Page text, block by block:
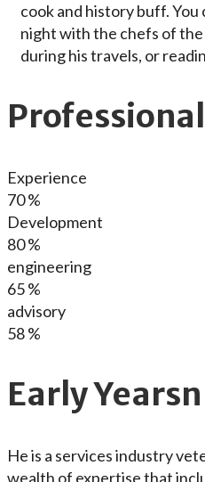
cook and history buff. You
night with the chefs of
during his travels, or
Experience
70%
Development
80%
engineering
65%
advisory
58%
Early Yearsn
He is a services industry
wealth of expertise that